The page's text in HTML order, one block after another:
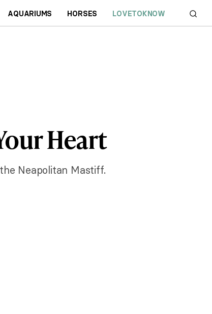
AQUARIUMS HORSES LOVETOKNOW
Heart
Neapolitan Mastiff.